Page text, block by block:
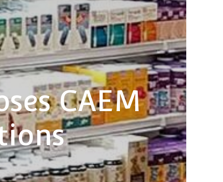
CAEM